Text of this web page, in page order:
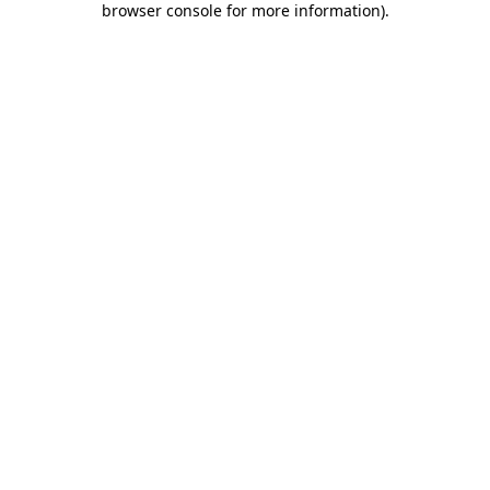
browser console for more information).